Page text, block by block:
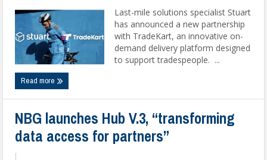
Last-mile solutions specialist Stuart
has announced a new partnership
with TradeKart, an innovative on-
demand delivery platform designed
to support tradespeople. ...
Read more
NBG launches Hub V.3, “transforming
data access for partners”